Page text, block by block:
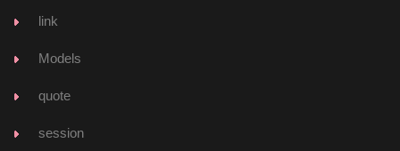
link
Model
quote
ession